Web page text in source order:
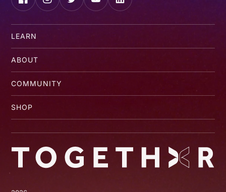
FacebookInstagramTwitterYouTubeLinkedIn
LEARN
ABOUT
COMMUNITY
SHOP